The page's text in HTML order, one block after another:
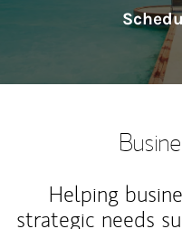
Helping
strategic needs